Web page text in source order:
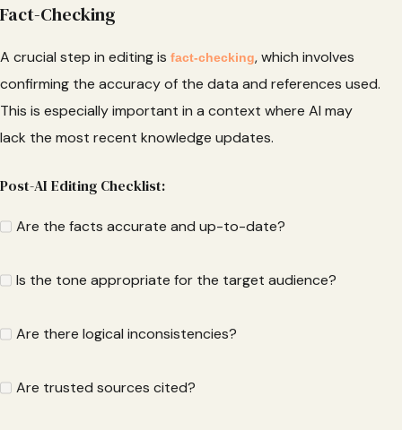
Fact-Checking
A crucial step in editing is fact-checking, which involves
confirming the accuracy of the data and references used.
This is especially important in a context where AI may
lack the most recent knowledge updates.
Post-AI Editing Checklist:
Are the facts accurate and up-to-date?
Is the tone appropriate for the target audience?
Are there logical inconsistencies?
Are trusted sources cited?